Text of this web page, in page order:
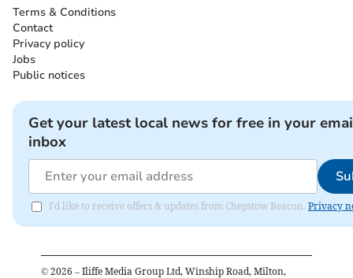
Terms & Conditions
Contact
Privacy policy
Jobs
Public notices
Get your latest local news for free in your
inbox
I'd like to receive offers & updates from Chepstow Beacon. Privacy
© 2026 – Iliffe Media Group Ltd, Winship Road, Milton,